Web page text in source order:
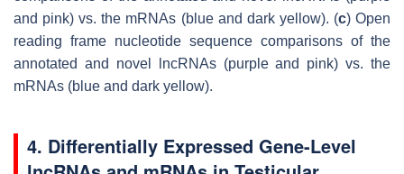
and pink) vs. the mRNAs (blue and dark yellow). (c) Open
reading frame nucleotide sequence comparisons of the
annotated and novel lncRNAs (purple and pink) vs. the
mRNAs (blue and dark yellow).
4. Differentially Expressed Gene-Level